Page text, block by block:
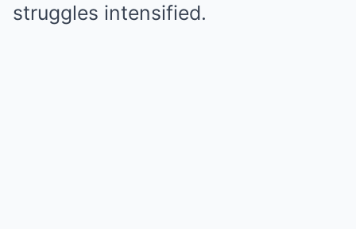
struggles intensified.